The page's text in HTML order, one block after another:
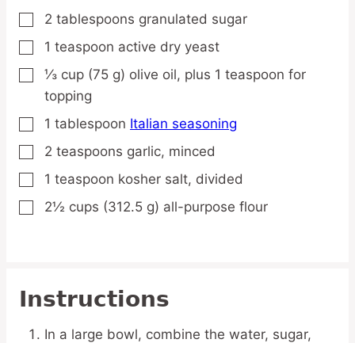
▢
2 tablespoons granulated sugar
▢
1 teaspoon active dry yeast
▢
⅓ cup (75 g) olive oil, plus 1 teaspoon for
topping
▢
1 tablespoon Italian seasoning
▢
2 teaspoons garlic, minced
▢
1 teaspoon kosher salt, divided
▢
2½ cups (312.5 g) all-purpose flour
Instructions
In a large bowl, combine the water, sugar,